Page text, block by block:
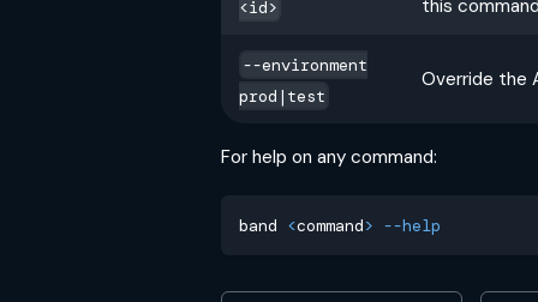
<id>
this
--environment
prod|test
Override the
For help on any command:
band <command> --help